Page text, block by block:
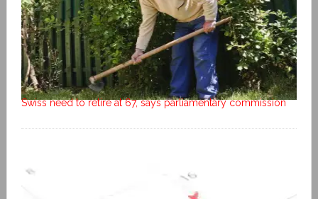
Swiss need to retire at 67, says parliamentary commission